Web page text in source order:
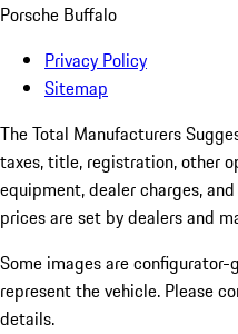
Porsche Buffalo
Privacy Policy
Sitemap
The Total Manufacturers
taxes, title, registration, other
equipment, dealer charges,
prices are set by dealers and
Some images are
represent the vehicle. Please
details.